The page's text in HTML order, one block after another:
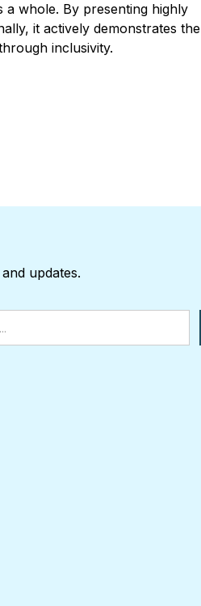
a whole. By presenting highly
it actively demonstrates the
inclusivity.
updates.